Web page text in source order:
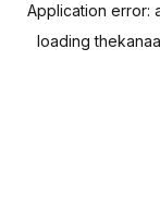
Application error:
loading